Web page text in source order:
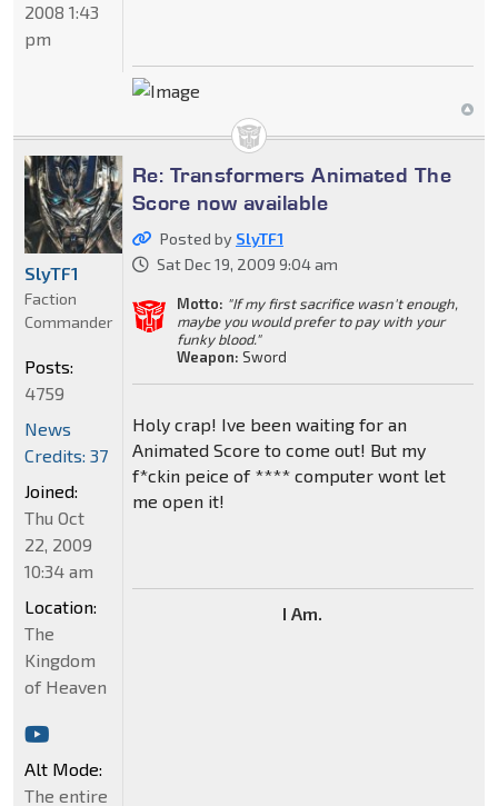
2008 1:43
pm
Re: Transformers Animated The
Score now available
Posted by SlyTF1
Sat Dec 19, 2009 9:04 am
Motto: "If my first sacrifice wasn't enough,
maybe you would prefer to pay with your
funky blood."
Weapon: Sword
Holy crap! Ive been waiting for an
Animated Score to come out! But my
f*ckin peice of **** computer wont let
me open it!
I Am.
SlyTF1
Faction
Commander
Posts:
4759
News
Credits: 37
Joined:
Thu Oct
22, 2009
10:34 am
Location:
The
Kingdom
of Heaven
Alt Mode:
The entire